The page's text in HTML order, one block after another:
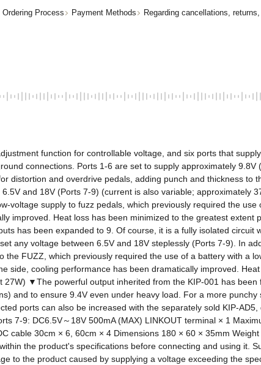
Ordering Process Payment Methods Regarding cancellations,
function for controllable voltage, and six ports that
connections. Ports 1-6 are set to supply approximately 9.8V
distortion and overdrive pedals, adding punch and thickness to
and 18V (Ports 7-9) (current is also variable; approximately
voltage supply to fuzz pedals, which previously required the use
improved. Heat loss has been minimized to the greatest extent
has been expanded to 9. Of course, it is a fully isolated circuit
any voltage between 6.5V and 18V steplessly (Ports 7-9). In
FUZZ, which previously required the use of a battery with a
side, cooling performance has been dramatically improved.
▼The powerful output inherited from the KIP-001 has been
and to ensure 9.4V even under heavy load. For a more punchy
ports can also be increased with the separately sold KIP-AD5,
7-9: DC6.5V～18V 500mA (MAX) LINKOUT terminal × 1
cable 30cm × 6, 60cm × 4 Dimensions 180 × 60 × 35mm
the product's specifications before connecting and using it.
to the product caused by supplying a voltage exceeding the